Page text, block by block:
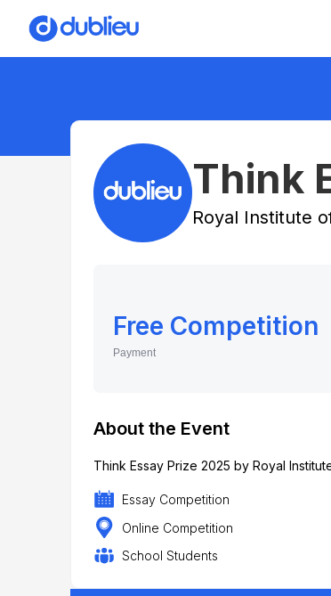
Think
Royal Institute
Free Competition
Payment
About the Event
Think Essay Prize 2025 by Royal
Essay Competition
Online Competition
School Students